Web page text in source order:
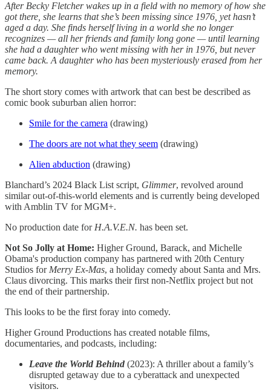
After Becky Fletcher wakes up in a field with no memory of how she
got there, she learns that she’s been missing since 1976, yet hasn’t
aged a day. She finds herself living in a world she no longer
recognizes — all her friends and family long gone — until learning
she had a daughter who went missing with her in 1976, but never
came back. A daughter who has been mysteriously erased from her
memory.
The short story comes with artwork that can best be described as
comic book suburban alien horror:
Smile for the camera (drawing)
The doors are not what they seem (drawing)
Alien abduction (drawing)
Blanchard’s 2024 Black List script, Glimmer, revolved around
similar out-of-this-world elements and is currently being developed
with Amblin TV for MGM+.
No production date for H.A.V.E.N. has been set.
Not So Jolly at Home: Higher Ground, Barack, and Michelle
Obama's production company has partnered with 20th Century
Studios for Merry Ex-Mas, a holiday comedy about Santa and Mrs.
Claus divorcing. This marks their first non-Netflix project but not
the end of their partnership.
This looks to be the first foray into comedy.
Higher Ground Productions has created notable films,
documentaries, and podcasts, including:
Leave the World Behind (2023): A thriller about a family’s
disrupted getaway due to a cyberattack and unexpected
visitors.